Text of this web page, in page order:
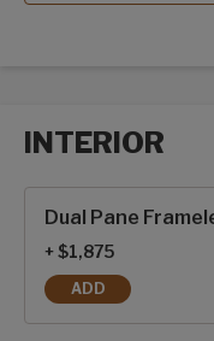
INTERIOR
Dual Pane
+ $1,875
ADD
DUAL PANE